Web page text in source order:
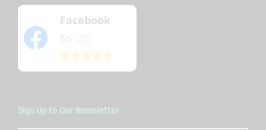
Facebook
5
Sign Up to Our Newsletter